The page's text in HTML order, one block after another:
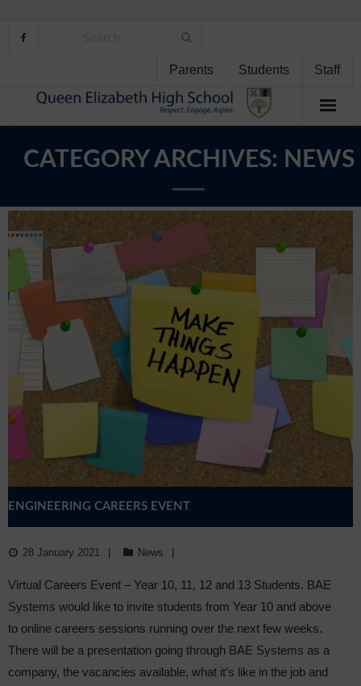
Parents Students Staff
School Life
Curriculum
Personal Development
Sixth Form
CATEGORY ARCHIVES: NEWS
ENGINEERING CAREERS EVENT
28 January 2021 News
Virtual Careers Event – Year 10, 11, 12 and 13 Students. BAE
Systems would like to invite students from Year 10 and above
to online careers sessions running over the next few weeks.
There will be a presentation going through BAE Systems as a
company, the vacancies available, what it’s like in the job and